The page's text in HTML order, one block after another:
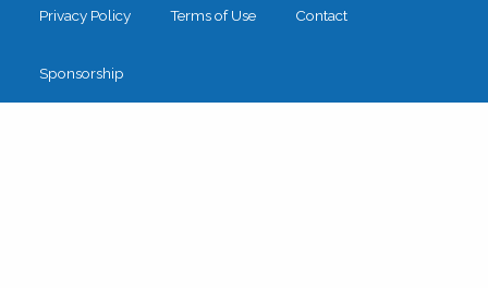
Privacy Policy Terms of Use Contact
Sponsorship